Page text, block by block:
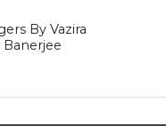
By Vazira